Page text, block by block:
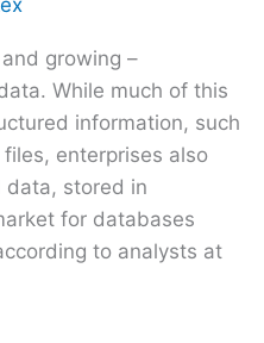
growing –
While much of this
information, such
enterprises also
data, stored in
for databases
to analysts at